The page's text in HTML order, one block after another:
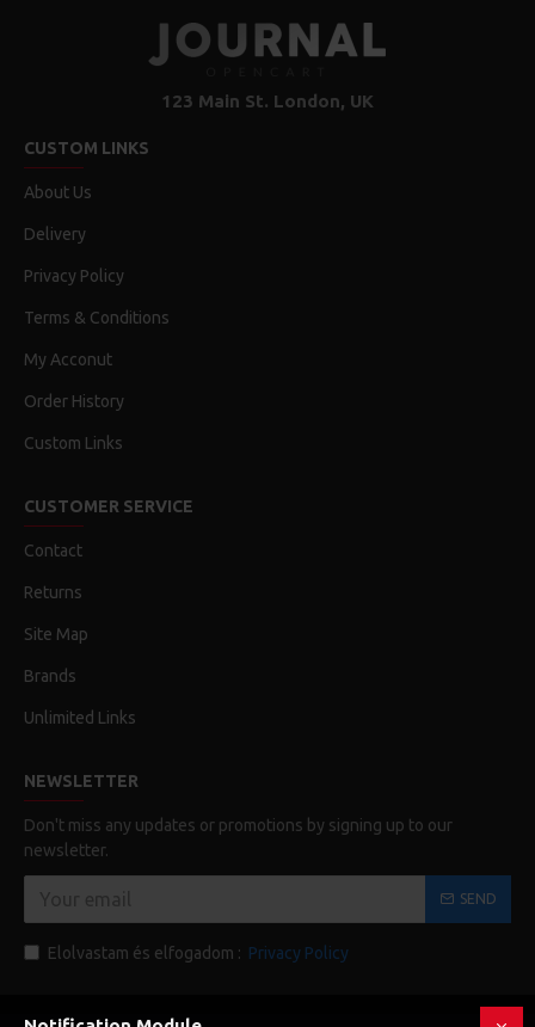
123 Main St. London, UK
CUSTOM LINKS
About Us
Delivery
Privacy Policy
Terms & Conditions
My Acconut
Order History
Custom Links
CUSTOMER SERVICE
Contact
Returns
Site Map
Brands
Unlimited Links
NEWSLETTER
Don't miss any updates or promotions by signing up to our
newsletter.
SEND
Elolvastam és elfogadom : Privacy Policy